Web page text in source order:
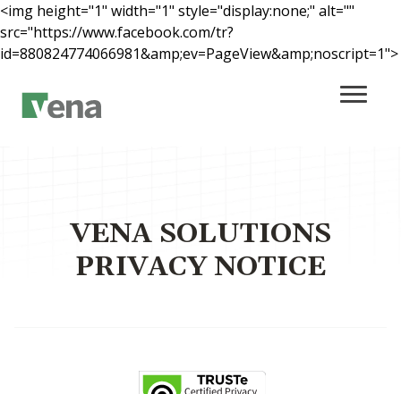
<img height="1" width="1" style="display:none;" alt=""
src="https://www.facebook.com/tr?
id=880824774066981&amp;ev=PageView&amp;noscript=1">
VENA SOLUTIONS
PRIVACY NOTICE